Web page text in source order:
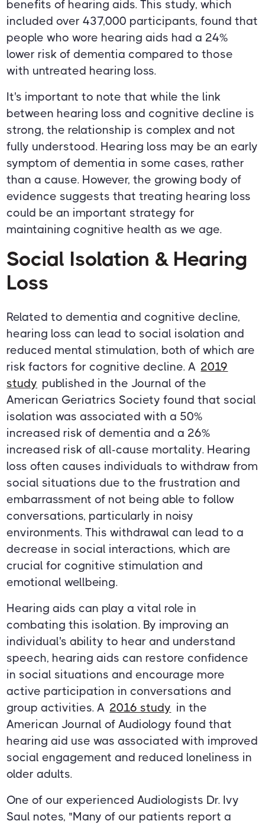
benefits of hearing aids. This study, which
included over 437,000 participants, found that
people who wore hearing aids had a 24%
lower risk of dementia compared to those
with untreated hearing loss.
It's important to note that while the link
between hearing loss and cognitive decline is
strong, the relationship is complex and not
fully understood. Hearing loss may be an early
symptom of dementia in some cases, rather
than a cause. However, the growing body of
evidence suggests that treating hearing loss
could be an important strategy for
maintaining cognitive health as we age.
Social Isolation & Hearing
Loss
Related to dementia and cognitive decline,
hearing loss can lead to social isolation and
reduced mental stimulation, both of which are
risk factors for cognitive decline. A 2019
study published in the Journal of the
American Geriatrics Society found that social
isolation was associated with a 50%
increased risk of dementia and a 26%
increased risk of all-cause mortality. Hearing
loss often causes individuals to withdraw from
social situations due to the frustration and
embarrassment of not being able to follow
conversations, particularly in noisy
environments. This withdrawal can lead to a
decrease in social interactions, which are
crucial for cognitive stimulation and
emotional wellbeing.
Hearing aids can play a vital role in
combating this isolation. By improving an
individual's ability to hear and understand
speech, hearing aids can restore confidence
in social situations and encourage more
active participation in conversations and
group activities. A 2016 study in the
American Journal of Audiology found that
hearing aid use was associated with improved
social engagement and reduced loneliness in
older adults.
One of our experienced Audiologists Dr. Ivy
Saul notes, "Many of our patients report a